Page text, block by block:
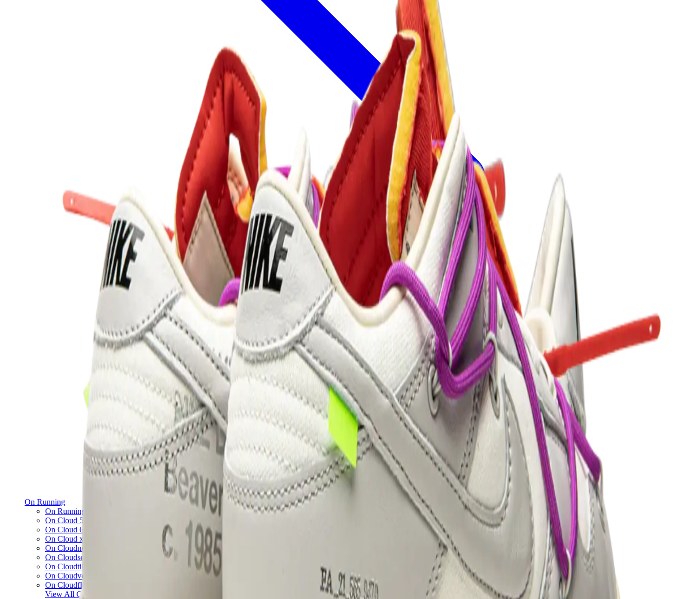
On Running
On Running x Loewe
On Cloud 5
On Cloud 6
On Cloud x 3
On Cloudnova
On Cloudsolo
On Cloudtilt
On Cloudventure
On Cloudflow
View All On Running